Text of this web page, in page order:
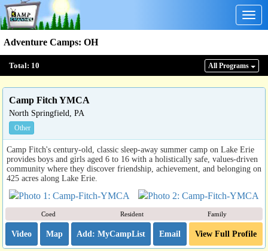
Adventure Camps: OH
Total: 10 All Programs
Camp Fitch YMCA
North Springfield, PA
Other
Camp Fitch's century-old, classic sleep-away summer camp on Lake Erie
provides boys and girls aged 6 to 16 with a holistically safe, values-driven
community where they discover friendship, achievement, and belonging on
425 acres along Lake Erie.
Coed Resident Family
Video Map Email View Full Profile